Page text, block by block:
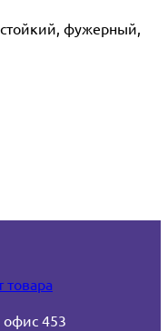
фужерный,
товара
офис 453